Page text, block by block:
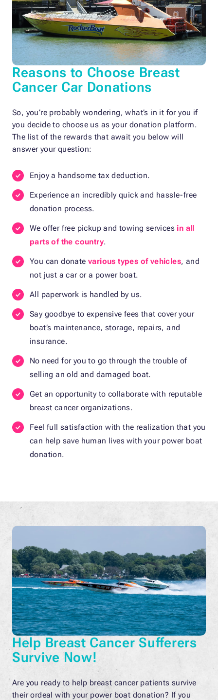
Reasons to Choose Breast
Cancer Car Donations
So, you’re probably wondering, what’s in it for you if
you decide to choose us as your donation platform.
The list of the rewards that await you below will
answer your question:
Enjoy a handsome tax deduction.
Experience an incredibly quick and hassle-free
donation process.
We offer free pickup and towing servicesin all
parts of the country.
You can donate various types of vehicles, and
not just a car or a power boat.
All paperwork is handled by us.
Say goodbye to expensive fees that cover your
boat’s maintenance, storage, repairs, and
insurance.
No need for you to go through the trouble of
selling an old and damaged boat.
Get an opportunity to collaborate with reputable
breast cancer organizations.
Feel full satisfaction with the realization that you
can help save human lives with your power boat
donation.
Help Breast Cancer Sufferers
Survive Now!
Are you ready to help breast cancer patients survive
their ordeal with your power boat donation? If you